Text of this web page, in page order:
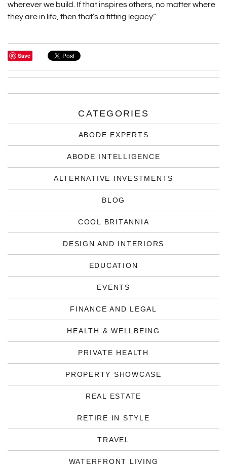
wherever we build. If that inspires others, no matter where
they are in life, then that’s a fitting legacy.”
Save
CATEGORIES
ABODE EXPERTS
ABODE INTELLIGENCE
ALTERNATIVE INVESTMENTS
BLOG
COOL BRITANNIA
DESIGN AND INTERIORS
EDUCATION
EVENTS
FINANCE AND LEGAL
HEALTH & WELLBEING
PRIVATE HEALTH
PROPERTY SHOWCASE
REAL ESTATE
RETIRE IN STYLE
TRAVEL
WATERFRONT LIVING